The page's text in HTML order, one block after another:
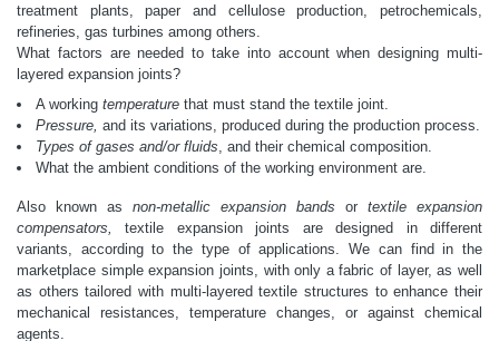
treatment plants, paper and cellulose production, petrochemicals,
refineries, gas turbines among others.
What factors are needed to take into account when designing multi-
layered expansion joints?
A working temperature that must stand the textile joint.
Pressure, and its variations, produced during the production process.
Types of gases and/or fluids, and their chemical composition.
What the ambient conditions of the working environment are.
Also known as non-metallic expansion bands or textile expansion
compensators,textile expansion joints are designed in different
variants, according to the type of applications. We can find in the
marketplace simple expansion joints, with only a fabric of layer, as well
as others tailored with multi-layered textile structures to enhance their
mechanical resistances, temperature changes, or against chemical
agents.